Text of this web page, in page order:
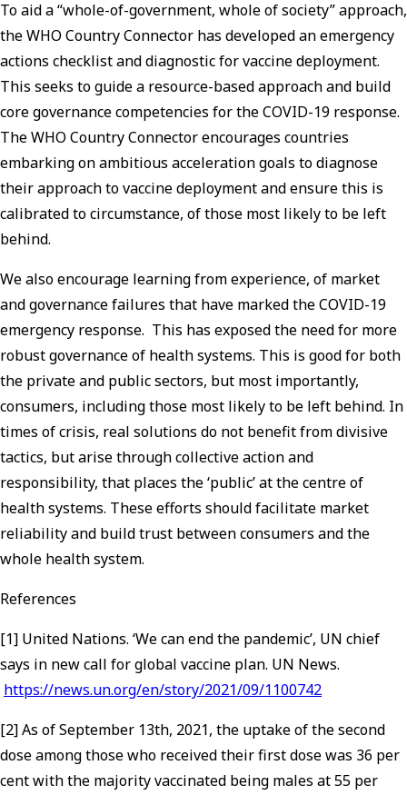
To aid a “whole-of-government, whole of society” approach,
the WHO Country Connector has developed an emergency
actions checklist and diagnostic for vaccine deployment.
This seeks to guide a resource-based approach and build
core governance competencies for the COVID-19 response.
The WHO Country Connector encourages countries
embarking on ambitious acceleration goals to diagnose
their approach to vaccine deployment and ensure this is
calibrated to circumstance, of those most likely to be left
behind.
We also encourage learning from experience, of market
and governance failures that have marked the COVID-19
emergency response. This has exposed the need for more
robust governance of health systems. This is good for both
the private and public sectors, but most importantly,
consumers, including those most likely to be left behind. In
times of crisis, real solutions do not benefit from divisive
tactics, but arise through collective action and
responsibility, that places the ‘public’ at the centre of
health systems. These efforts should facilitate market
reliability and build trust between consumers and the
whole health system.
References
[1] United Nations. ‘We can end the pandemic’, UN chief
says in new call for global vaccine plan. UN News.
https://news.un.org/en/story/2021/09/1100742
[2] As of September 13th, 2021, the uptake of the second
dose among those who received their first dose was 36 per
cent with the majority vaccinated being males at 55 per